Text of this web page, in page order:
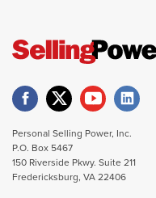
Personal Selling Power, Inc.
P.O. Box 5467
150 Riverside Pkwy. Suite 211
Fredericksburg, VA 22406